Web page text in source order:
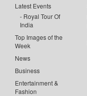
Latest Events
Royal Tour Of
India
Top Images of the
Week
News
Business
Entertainment &
Fashion